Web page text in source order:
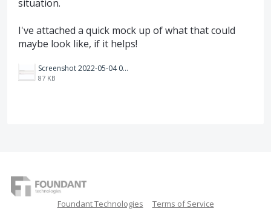
situation.
I've attached a quick mock up of what that could
maybe look like, if it helps!
Screenshot 2022-05-04 094103.jpg
87 KB
Foundant Technologies Terms of Service